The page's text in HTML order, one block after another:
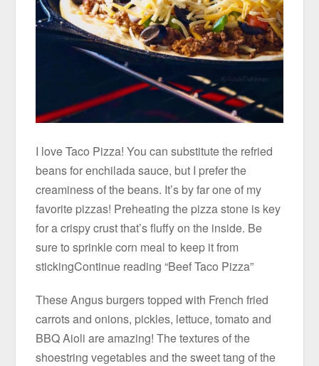
I love Taco Pizza! You can substitute the refried
beans for enchilada sauce, but I prefer the
creaminess of the beans. It’s by far one of my
favorite pizzas! Preheating the pizza stone is key
for a crispy crust that’s fluffy on the inside. Be
sure to sprinkle corn meal to keep it from
stickingContinue reading “Beef Taco Pizza”
These Angus burgers topped with French fried
carrots and onions, pickles, lettuce, tomato and
BBQ Aioli are amazing! The textures of the
shoestring vegetables and the sweet tang of the